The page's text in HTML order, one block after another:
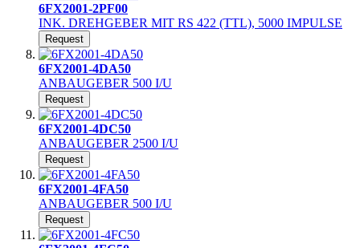
6FX2001-2PF00
INK. DREHGEBER MIT RS 422 (TTL), 5000 IMPULSE
Request
6FX2001-4DA50
ANBAUGEBER 500 I/U
Request
6FX2001-4DC50
ANBAUGEBER 2500 I/U
Request
6FX2001-4FA50
ANBAUGEBER 500 I/U
Request